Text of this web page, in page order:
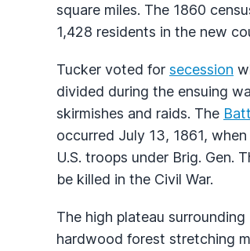
square miles. The 1860
1,428 residents in the new
Tucker voted for secession
divided during the ensuing
skirmishes and raids. The
occurred July 13, 1861,
U.S. troops under Brig. Gen.
be killed in the Civil War.
The high plateau
hardwood forest stretching